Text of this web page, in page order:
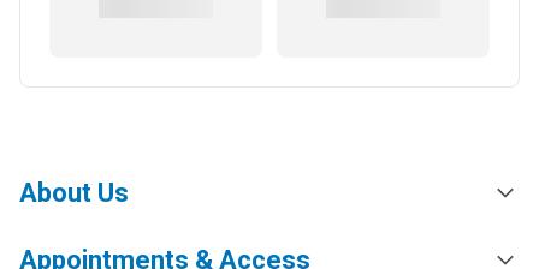
About Us
Appointments & Access